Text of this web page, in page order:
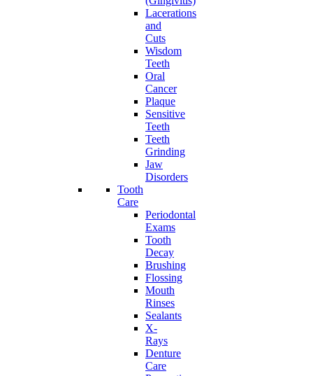
Lacerations
and
Cuts
Wisdom
Teeth
Oral
Cancer
Plaque
Sensitive
Teeth
Teeth
Grinding
Jaw
Disorders
Tooth
Care
Periodontal
Exams
Tooth
Decay
Brushing
Flossing
Mouth
Rinses
Sealants
X-
Rays
Denture
Care